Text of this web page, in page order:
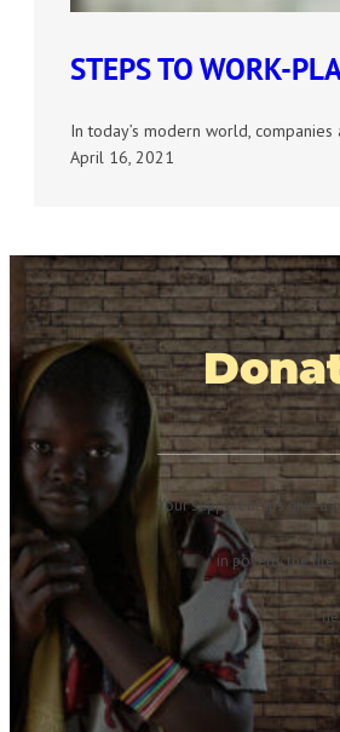
STEPS TO WORK-
In today’s modern world,
April 16, 2021
Your support helps give a
in poverty the